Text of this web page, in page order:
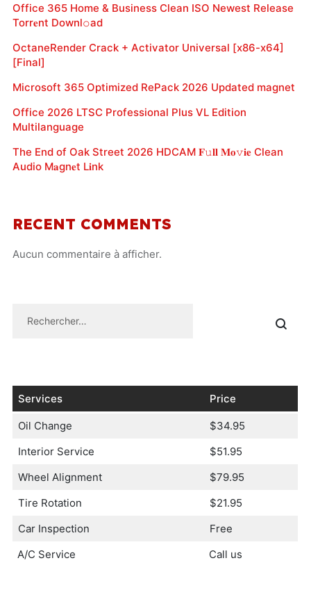
Office 365 Home & Business Clean ISO Newest Release
Torr𝐞nt Downl𝚘аd
OctaneRender Crack + Activator Universal [x86-x64]
[Final]
Microsoft 365 Optimized RePack 2026 Updated magnet
Office 2026 LTSC Professional Plus VL Edition
Multilanguage
The End of Oak Street 2026 HDCAM 𝐅𝚞𝐥𝐥 𝐌𝐨𝚟𝐢𝐞 Clean
Audio M𝐚gn𝐞t L𝐢nk
RECENT COMMENTS
Aucun commentaire à afficher.
Services Price
Oil Change
$34.95
Interior Service
$51.95
Wheel Alignment
$79.95
Tire Rotation
$21.95
Car Inspection
Free
A/C Service
Call us